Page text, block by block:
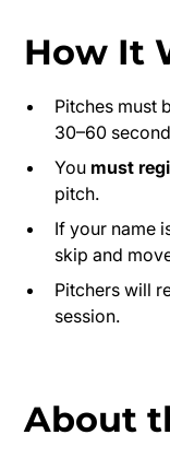
How It
Pitches must
30–60
You must
pitch.
If your name
skip and
Pitchers will
session.
About